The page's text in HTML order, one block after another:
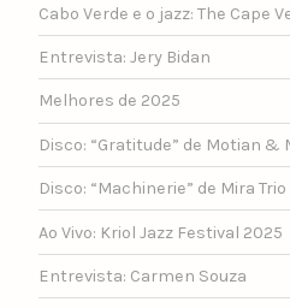
Cabo Verde e o jazz: The Cape
Entrevista: Jery Bidan
Melhores de 2025
Disco: “Gratitude” de Motian &
Disco: “Machinerie” de Mira Trio
Ao Vivo: Kriol Jazz Festival 2025
Entrevista: Carmen Souza